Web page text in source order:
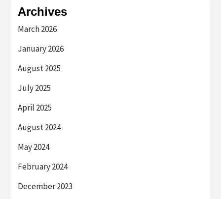
Archives
March 2026
January 2026
August 2025
July 2025
April 2025
August 2024
May 2024
February 2024
December 2023